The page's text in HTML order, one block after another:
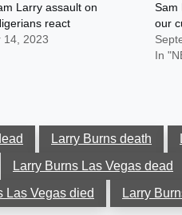
Larry assault on
react
14, 2023
Sam
our
In
Larry Burns death
Larry Burns Las Vegas dead
Las Vegas died Larry